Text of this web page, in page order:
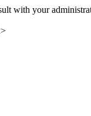
with your